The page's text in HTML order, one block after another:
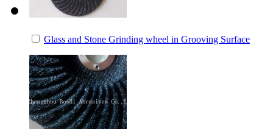
Glass and Stone Grinding wheel in Grooving Surface